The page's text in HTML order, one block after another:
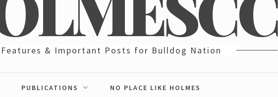
Features & Important Posts for Bulldog Nation
PUBLICATIONS NO PLACE LIKE HOLMES